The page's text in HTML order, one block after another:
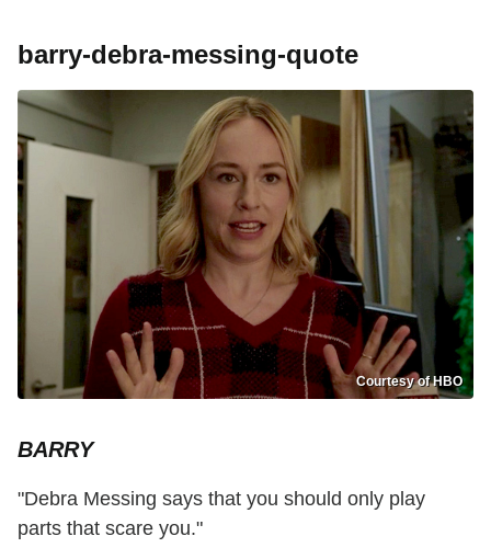
barry-debra-messing-quote
Courtesy of HBO
BARRY
"Debra Messing says that you should only play
parts that scare you."